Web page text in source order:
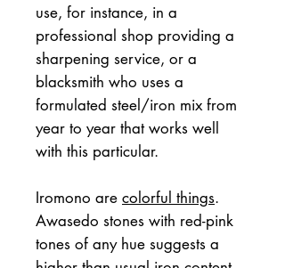
use, for instance, in a
professional shop providing a
sharpening service, or a
blacksmith who uses a
formulated steel/iron mix from
year to year that works well
with this particular.
Iromono are colorful things.
Awasedo stones with red-pink
tones of any hue suggests a